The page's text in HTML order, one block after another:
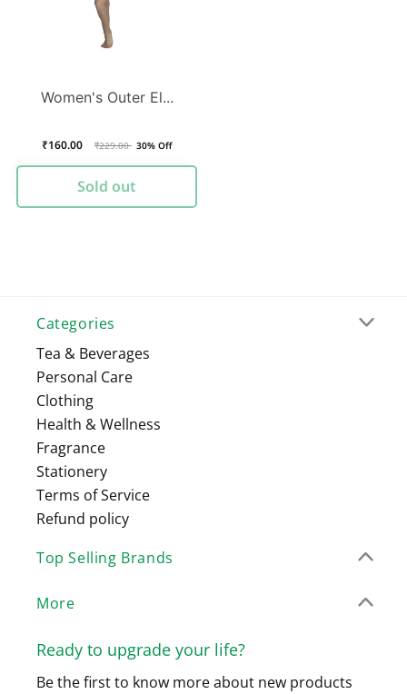
Women's Outer El...
₹160.00
Regular
₹229.00 30% OffSale
Sold out
Ready to upgrade your life?
Be the first to know more about new products
Categories
Tea & Beverages
Personal Care
Clothing
Health & Wellness
Fragrance
Stationery
Terms of Service
Refund policy
Top Selling Brands
More